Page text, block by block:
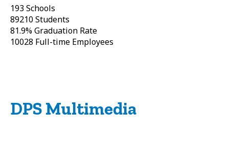
193Schools
89210Students
81.9%Graduation Rate
10028 Full-time Employees
DPS Multimedia